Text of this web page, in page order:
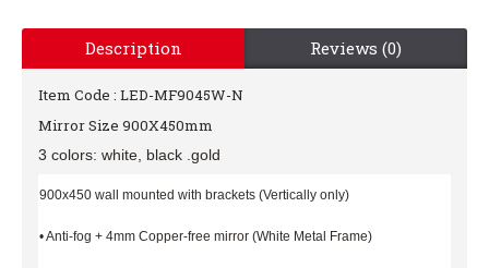
Description Reviews (0)
Item Code : LED-MF9045W-N
Mirror Size 900X450mm
3 colors: white, black .gold
900x450 wall mounted with brackets (Vertically only)
• Anti-fog + 4mm Copper-free mirror (White Metal Frame)